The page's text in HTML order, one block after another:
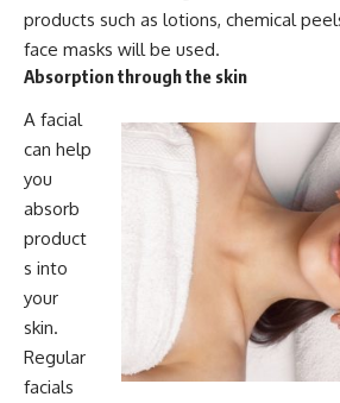
products such as lotions, chemical
face masks will be used.
Absorption through the skin
A facial
can help
you
absorb
product
s into
your
skin.
Regular
facials